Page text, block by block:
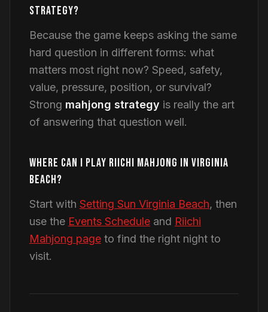
STRATEGY?
Because the game keeps asking the same
hard question in different forms: what
matters most right now? Speed, safety,
value, pressure, position, or survival?
Strong mahjong strategy is really the art
of answering that question well.
WHERE CAN I PLAY RIICHI MAHJONG IN VIRGINIA
BEACH?
Start with Setting Sun Virginia Beach, then
use the Events Schedule and Riichi
Mahjong page to find the right night to
visit.